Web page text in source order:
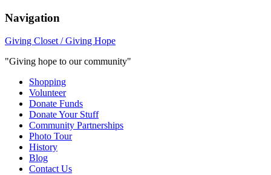
Navigation
Giving Closet / Giving Hope
"Giving hope to our community"
Shopping
Volunteer
Donate Funds
Donate Your Stuff
Community Partnerships
Photo Tour
History
Blog
Contact Us